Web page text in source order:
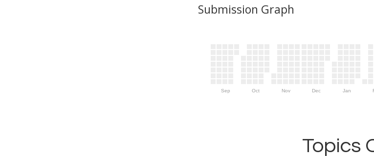
Submission Graph
Sep Oct Nov Dec Jan
Topics